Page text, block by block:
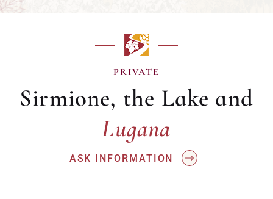
PRIVATE
Sirmione, the Lake and
Lugana
Lugana
ASK INFORMATION